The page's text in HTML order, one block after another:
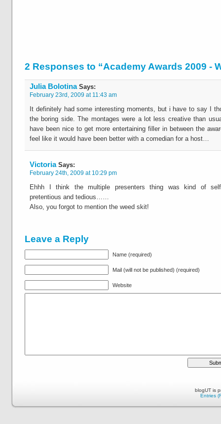
2 Responses to “Academy Awards 2009 -
Julia BolotinaSays:
February 23rd, 2009 at 11:43 am
It definitely had some interesting moments, but i have to say I
the boring side. The montages were a lot less creative than
have been nice to get more entertaining filler in between the
feel like it would have been better with a comedian for a host…
VictoriaSays:
February 24th, 2009 at 10:29 pm
Ehhh I think the multiple presenters thing was kind of
pretentious and tedious……
Also, you forgot to mention the weed skit!
Leave a Reply
Name (required)
Mail (will not be published) (required)
Website
blogUT is
Entries